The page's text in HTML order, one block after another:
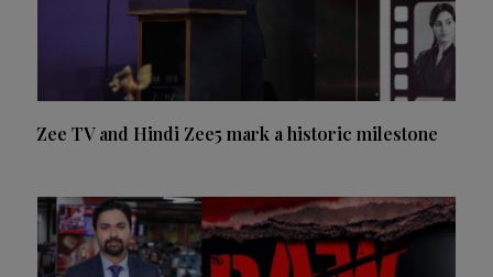
Zee TV and Hindi Zee5 mark a historic milestone